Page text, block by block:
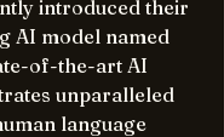
introduced their
AI model named
of-the-art AI
unparalleled
language